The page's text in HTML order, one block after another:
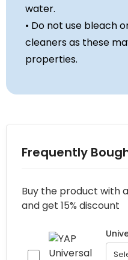
water.
• Do not use bleach
cleaners as these
properties.
Frequently
Buy the product with
and get 15% discount